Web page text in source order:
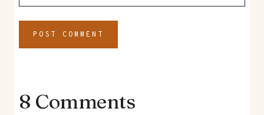
8 Comments